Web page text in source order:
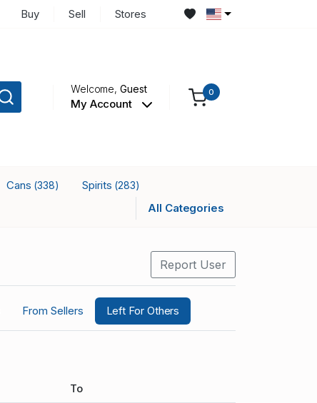
Buy Sell Stores
Welcome,Guest
My Account
0
Cans (338) Spirits (283)
All Categories
Report User
From Sellers Left For Others
To